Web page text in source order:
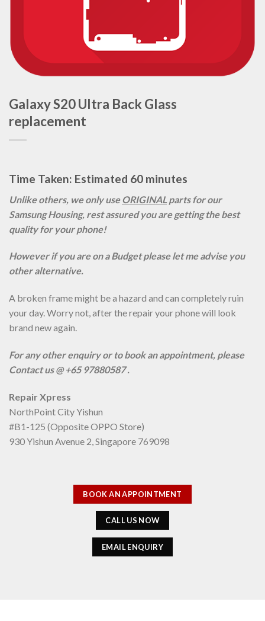
Galaxy S20 Ultra Back Glass
replacement
Time Taken: Estimated 60 minutes
Unlike others, we only useORIGINAL parts for our
Samsung Housing, rest assured you are getting the best
quality for your phone!
However if you are on a Budget please let me advise you
other alternative.
A broken frame might be a hazard and can completely ruin
your day. Worry not, after the repair your phone will look
brand new again.
For any other enquiry or to book an appointment, please
Contact us @ +65 97880587 .
Repair Xpress
NorthPoint City Yishun
#B1-125 (Opposite OPPO Store)
930 Yishun Avenue 2, Singapore 769098
BOOK AN APPOINTMENT
CALL US NOW
EMAIL ENQUIRY